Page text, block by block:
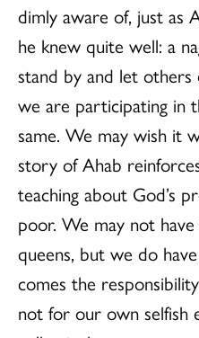
dimly aware of, just as
he knew quite well: a
stand by and let
we are participating in
same. We may wish it
story of Ahab
teaching about God’s
poor. We may not
queens, but we do have
comes the
not for our own selfish